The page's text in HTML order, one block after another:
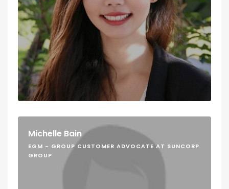
Michelle Bain
EGM - GROUP CUSTOMER ADVOCATE AT SUNCORP
GROUP